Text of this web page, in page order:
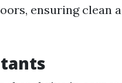
ensuring clean